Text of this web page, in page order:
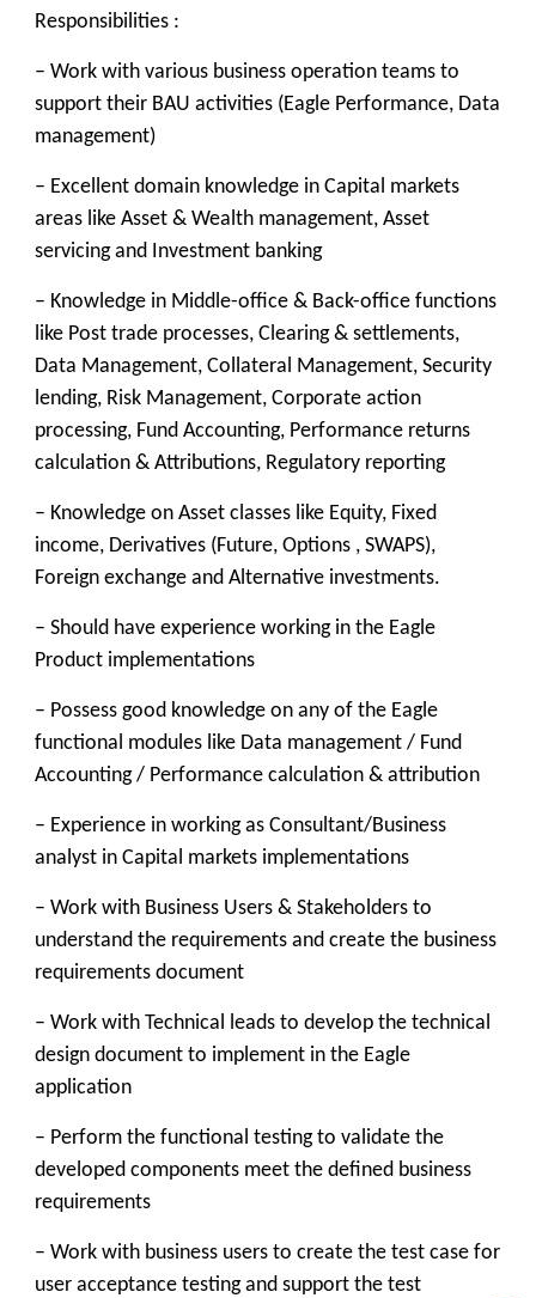
Responsibilities :
– Work with various business operation teams to
support their BAU activities (Eagle Performance, Data
management)
– Excellent domain knowledge in Capital markets
areas like Asset & Wealth management, Asset
servicing and Investment banking
– Knowledge in Middle-office & Back-office functions
like Post trade processes, Clearing & settlements,
Data Management, Collateral Management, Security
lending, Risk Management, Corporate action
processing, Fund Accounting, Performance returns
calculation & Attributions, Regulatory reporting
– Knowledge on Asset classes like Equity, Fixed
income, Derivatives (Future, Options , SWAPS),
Foreign exchange and Alternative investments.
– Should have experience working in the Eagle
Product implementations
– Possess good knowledge on any of the Eagle
functional modules like Data management / Fund
Accounting / Performance calculation & attribution
– Experience in working as Consultant/Business
analyst in Capital markets implementations
– Work with Business Users & Stakeholders to
understand the requirements and create the business
requirements document
– Work with Technical leads to develop the technical
design document to implement in the Eagle
application
– Perform the functional testing to validate the
developed components meet the defined business
requirements
– Work with business users to create the test case for
user acceptance testing and support the test